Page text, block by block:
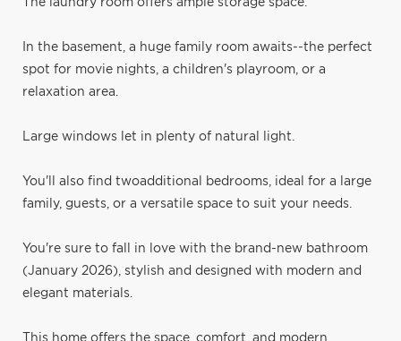
The laundry room offers ample storage space.
In the basement, a huge family room awaits--the perfect
spot for movie nights, a children's playroom, or a
relaxation area.
Large windows let in plenty of natural light.
You'll also find twoadditional bedrooms, ideal for a large
family, guests, or a versatile space to suit your needs.
You're sure to fall in love with the brand-new bathroom
(January 2026), stylish and designed with modern and
elegant materials.
This home offers the space, comfort, and modern